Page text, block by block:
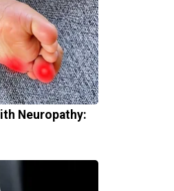
Neuropathy: